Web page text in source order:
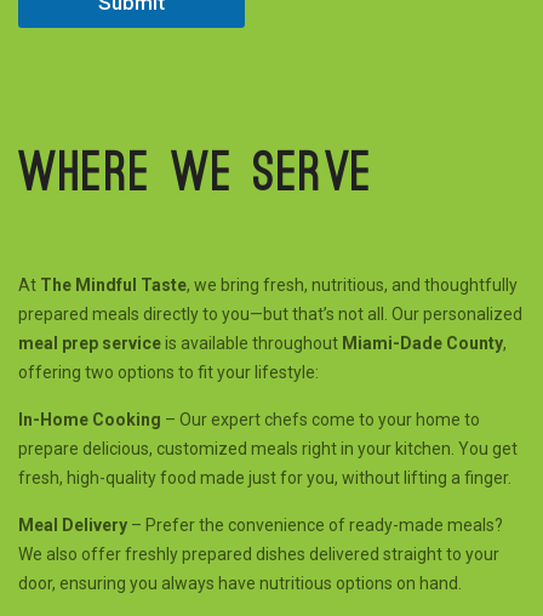
i
Where we serve
At The Mindful Taste, we bring fresh, nutritious, and thoughtfully
prepared meals directly to you—but that’s not all. Our personalized
meal prep serviceis available throughout Miami-Dade County,
offering two options to fit your lifestyle:
In-Home Cooking – Our expert chefs come to your home to
prepare delicious, customized meals right in your kitchen. You get
fresh, high-quality food made just for you, without lifting a finger.
Meal Delivery – Prefer the convenience of ready-made meals?
We also offer freshly prepared dishes delivered straight to your
door, ensuring you always have nutritious options on hand.